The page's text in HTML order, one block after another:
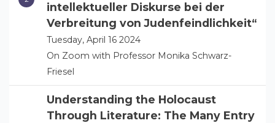
intellektueller Diskurse bei der
Verbreitung von Judenfeindlichkeit“
Tuesday, April 16 2024
On Zoom with Professor Monika Schwarz-
Friesel
Understanding the Holocaust
Through Literature: The Many Entry